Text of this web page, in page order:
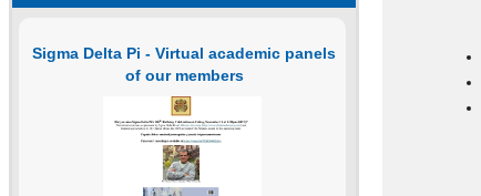
Sigma Delta Pi - Virtual academic panels
of our members